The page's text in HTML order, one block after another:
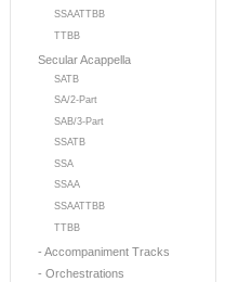
SSAATTBB
TTBB
Secular Acappella
SATB
SA/2-Part
SAB/3-Part
SSATB
SSA
SSAA
SSAATTBB
TTBB
- Accompaniment Tracks
- Orchestrations